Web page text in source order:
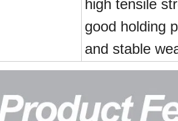
high tensile
good holding
and stable